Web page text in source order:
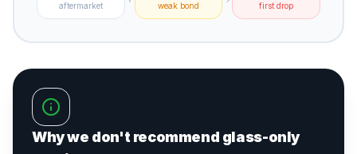
aftermarket weak bond first drop
Why we don't recommend glass-only